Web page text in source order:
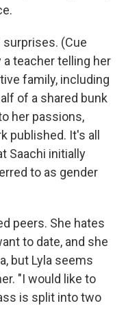
(Cue
teacher telling her
family, including
of a shared bunk
her passions,
published. It's all
Saachi initially
to as gender
peers. She hates
to date, and she
but Lyla seems
"I would like to
is split into two